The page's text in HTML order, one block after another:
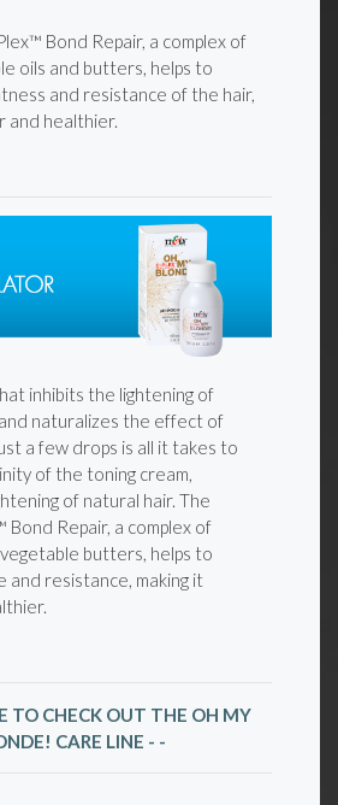
Bond Repair, a complex of
oils and butters, helps to
and resistance of the hair,
and healthier.
inhibits the lightening of
naturalizes the effect of
a few drops is all it takes to
of the toning cream,
of natural hair. The
Bond Repair, a complex of
butters, helps to
and resistance, making it
TO CHECK OUT THE OH MY
CARE LINE - -